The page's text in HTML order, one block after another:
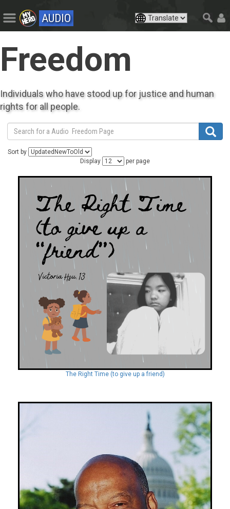
AUDIO
Freedom
Individuals who have stood up for justice and human
rights for all people.
Sort by
Display
per page
The Right Time (to give up a friend)